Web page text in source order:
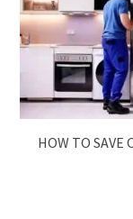
HOW TO SAVE